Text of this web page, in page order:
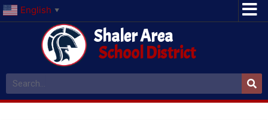
English ▼
Shaler Area
School District